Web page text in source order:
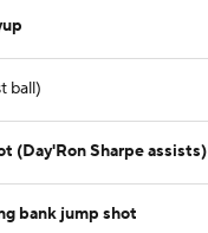
ball)
(Day'Ron Sharpe assists)
bank jump shot